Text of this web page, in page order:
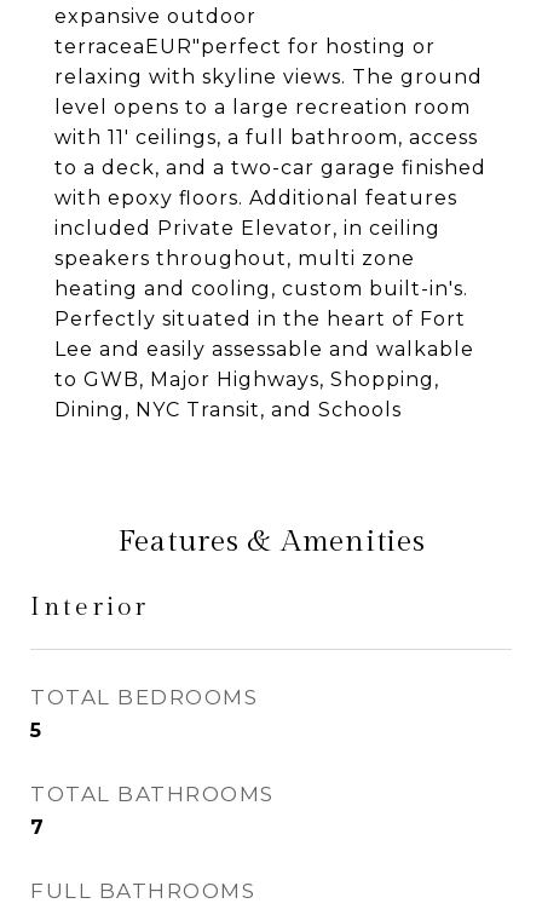
expansive outdoor
terraceaEUR"perfect for hosting or
relaxing with skyline views. The ground
level opens to a large recreation room
with 11' ceilings, a full bathroom, access
to a deck, and a two-car garage finished
with epoxy floors. Additional features
included Private Elevator, in ceiling
speakers throughout, multi zone
heating and cooling, custom built-in's.
Perfectly situated in the heart of Fort
Lee and easily assessable and walkable
to GWB, Major Highways, Shopping,
Dining, NYC Transit, and Schools
Features & Amenities
Interior
TOTAL BEDROOMS
5
TOTAL BATHROOMS
7
FULL BATHROOMS